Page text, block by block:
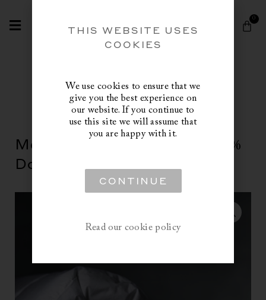
content
0
Cart
Masurian White Goose, 100%
Down Duvet, Fill Power 915
THIS WEBSITE USES
COOKIES
We use cookies to ensure that we
give you the best experience on
our website. If you continue to
use this site we will assume that
you are happy with it.
CONTINUE
Read our cookie policy